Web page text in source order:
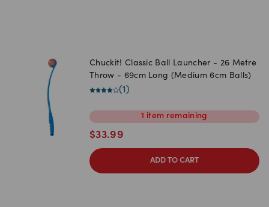
Chuckit! Classic Ball Launcher - 26 Metre
Throw - 69cm Long (Medium 6cm Balls)
(1 )
1 item remaining
$33.99
ADD TO CART